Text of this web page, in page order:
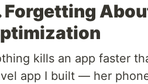
Forgetting
kills an app faster
app I built — her